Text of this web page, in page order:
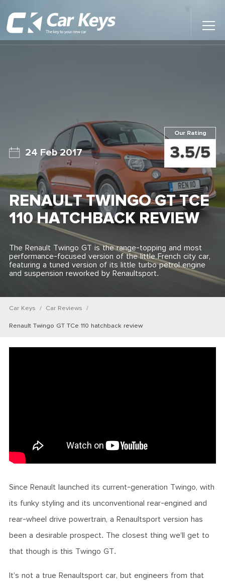
Main
News
Find My New Car
24 Feb 2017
Our Rating
3.5/5
RENAULT TWINGO GT TCE
110 HATCHBACK REVIEW
The Renault Twingo GT is the range-topping and most
performance-focused version of the little French city car,
featuring a tuned version of its little turbo petrol engine
and suspension reworked by Renaultsport.
Car Keys Car Reviews
Renault Twingo GT TCe 110 hatchback review
Since Renault launched its current-generation Twingo, with
its funky styling and its unconventional rear-engined and
rear-wheel drive powertrain, a Renaultsport version has
been a desirable prospect. The closest thing we’ll get to
that though is this Twingo GT.
It’s not a true Renaultsport car, but engineers from that